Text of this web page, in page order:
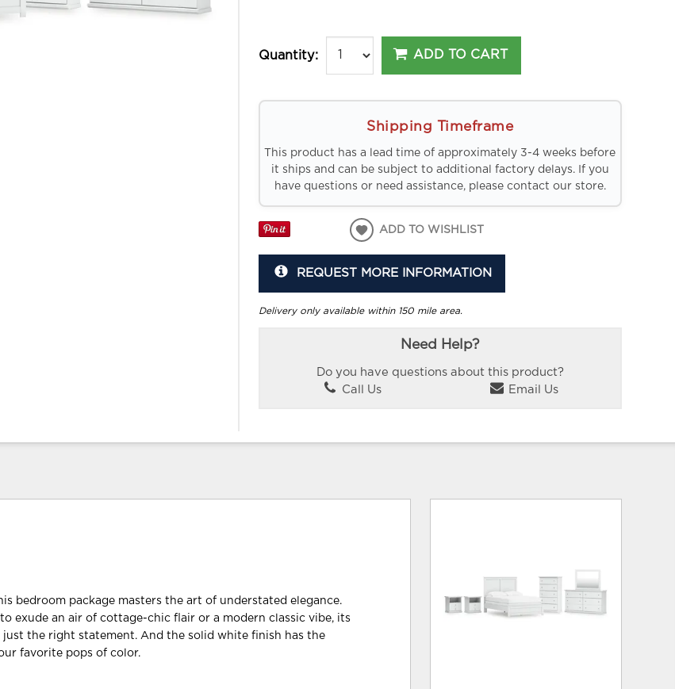
Quantity: ADD TO CART
Shipping Timeframe
This product has a lead time of approximately 3-4 weeks before
it ships and can be subject to additional factory delays. If you
have questions or need assistance, please contact our store.
ADD TO WISHLIST
REQUEST MORE INFORMATION
Delivery only available within 150 mile area.
Need Help?
Do you have questions about this product?
Call Us
Email Us
bedroom package masters the art of understated elegance.
exude an air of cottage-chic flair or a modern classic vibe, its
just the right statement. And the solid white finish has the
favorite pops of color.